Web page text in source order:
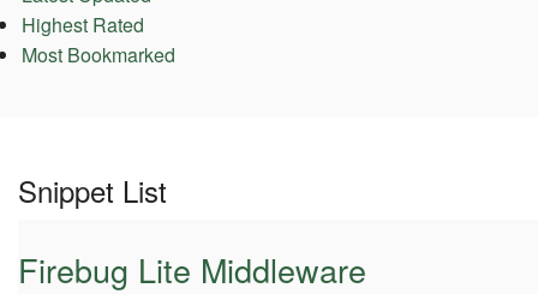
Highest Rated
Most Bookmarked
Snippet List
Firebug Lite Middleware